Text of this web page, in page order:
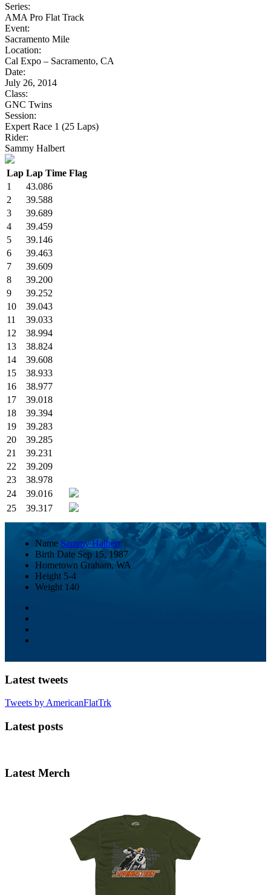
Series:
AMA Pro Flat Track
Event:
Sacramento Mile
Location:
Cal Expo – Sacramento, CA
Date:
July 26, 2014
Class:
GNC Twins
Session:
Expert Race 1 (25 Laps)
Rider:
Sammy Halbert
Lap Lap Time Flag
1
43.086
2
39.588
3
39.689
4
39.459
5
39.146
6
39.463
7
39.609
8
39.200
9
39.252
10
39.043
11
39.033
12
38.994
13
38.824
14
39.608
15
38.933
16
38.977
17
39.018
18
39.394
19
39.283
20
39.285
21
39.231
22
39.209
23
38.978
24
39.016
25
39.317
Name Sammy Halbert
Birth Date Sep 15, 1987
Hometown Graham, WA
Height 5-4
Weight 140
Latest tweets
Tweets by AmericanFlatTrk
Latest posts
Latest Merch